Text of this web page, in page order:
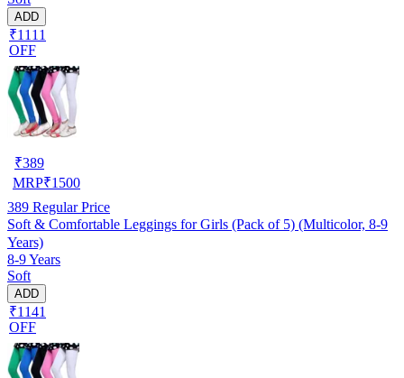
ADD
₹1111
OFF
₹389
MRP₹1500
389 Regular Price
Soft & Comfortable Leggings for Girls (Pack of 5) (Multicolor, 8-9
Years)
8-9 Years
Soft
ADD
₹1141
OFF